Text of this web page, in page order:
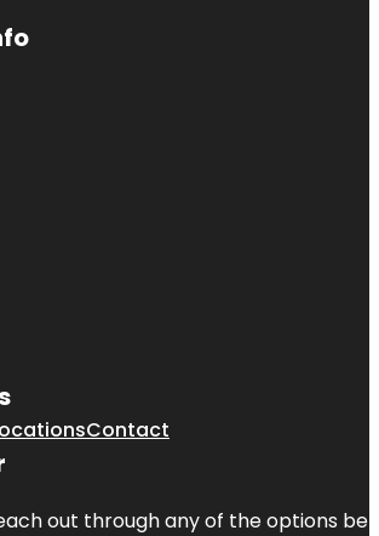
Contact
out through any of the options